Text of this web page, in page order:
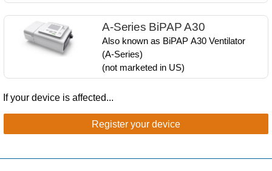
A-Series BiPAP A30
Also known as ​BiPAP A30​ Ventilator​
(A-Series)​
(not marketed in US)​​
If your device is affected...
Register your device